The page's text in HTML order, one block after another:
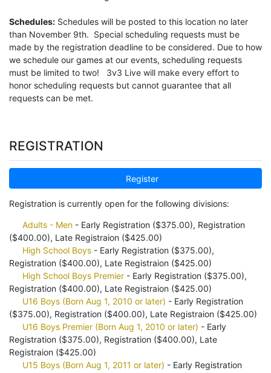
Schedules: Schedules will be posted to this location no later
than November 9th. Special scheduling requests must be
made by the registration deadline to be considered. Due to how
we schedule our games at our events, scheduling requests
must be limited to two! 3v3 Live will make every effort to
honor scheduling requests but cannot guarantee that all
requests can be met.
REGISTRATION
Register
Registration is currently open for the following divisions:
Adults - Men- Early Registration ($375.00), Registration
($400.00), Late Registraion ($425.00)
High School Boys- Early Registration ($375.00),
Registration ($400.00), Late Registraion ($425.00)
High School Boys Premier- Early Registration ($375.00),
Registration ($400.00), Late Registraion ($425.00)
U16 Boys (Born Aug 1, 2010 or later) - Early Registration
($375.00), Registration ($400.00), Late Registraion ($425.00)
U16 Boys Premier (Born Aug 1, 2010 or later) - Early
Registration ($375.00), Registration ($400.00), Late
Registraion ($425.00)
U15 Boys (Born Aug 1, 2011 or later) - Early Registration